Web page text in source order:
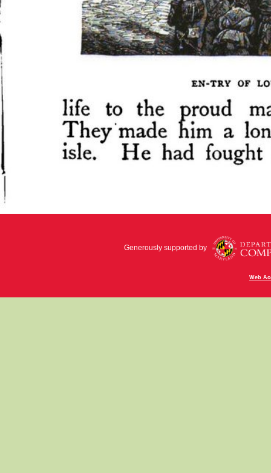
Generously supported by
Web